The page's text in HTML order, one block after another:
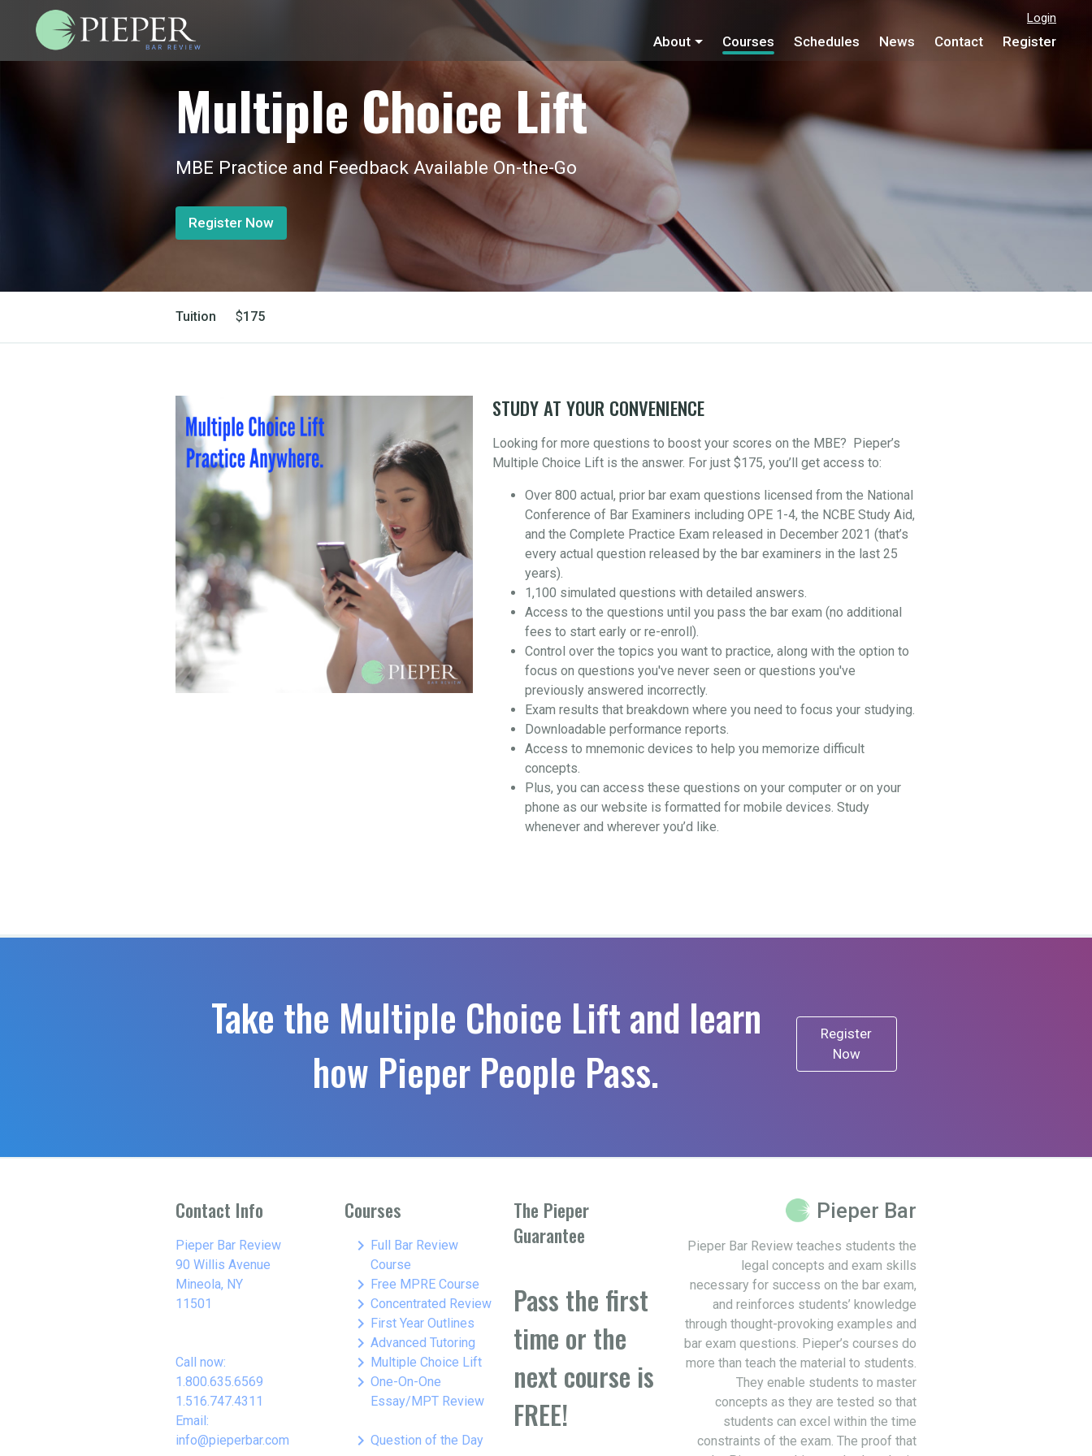
Login
About Courses Schedules News Contact Register
Multiple Choice Lift
MBE Practice and Feedback Available On-the-Go
Register Now
Tuition $175
STUDY AT YOUR CONVENIENCE
Looking for more questions to boost your scores on the MBE? Pieper’s
Multiple Choice Lift is the answer. For just $175, you’ll get access to:
Over 800 actual, prior bar exam questions licensed from the National
Conference of Bar Examiners including OPE 1-4, the NCBE Study Aid,
and the Complete Practice Exam released in December 2021 (that’s
every actual question released by the bar examiners in the last 25
years).
1,100 simulated questions with detailed answers.
Access to the questions until you pass the bar exam (no additional
fees to start early or re-enroll).
Control over the topics you want to practice, along with the option to
focus on questions you've never seen or questions you've
previously answered incorrectly.
Exam results that breakdown where you need to focus your studying.
Downloadable performance reports.
Access to mnemonic devices to help you memorize difficult
concepts.
Plus, you can access these questions on your computer or on your
phone as our website is formatted for mobile devices. Study
whenever and wherever you’d like.
Take the Multiple Choice Lift and learn
how Pieper People Pass.
Register
Now
Contact Info
Pieper Bar Review
90 Willis Avenue
Mineola, NY
11501
Call now:
1.800.635.6569
1.516.747.4311
Email:
info@pieperbar.com
Courses
keyboard_arrow_right Full Bar Review
Course
keyboard_arrow_right Free MPRE Course
keyboard_arrow_right Concentrated Review
keyboard_arrow_right First Year Outlines
keyboard_arrow_right Advanced Tutoring
keyboard_arrow_right Multiple Choice Lift
keyboard_arrow_right One-On-One
Essay/MPT Review
keyboard_arrow_right Question of the Day
The Pieper
Guarantee
Pass the first
time or the
next course is
FREE!
Pieper Bar
Pieper Bar Review teaches students the
legal concepts and exam skills
necessary for success on the bar exam,
and reinforces students’ knowledge
through thought-provoking examples and
bar exam questions. Pieper’s courses do
more than teach the material to students.
They enable students to master
concepts as they are tested so that
students can excel within the time
constraints of the exam. The proof that